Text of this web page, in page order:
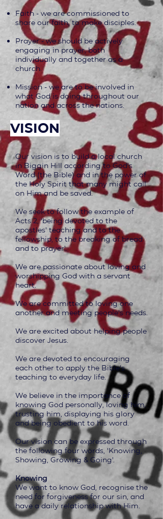
Faith - we are commissioned to
share our faith, to make disciples.
Prayer - we should be actively
engaging in prayer, both
individually and together as a
church.
Mission - we are to be involved in
what God is doing throughout our
nation and across the nations.
vision
Our vision is to build a local church
in Biggin Hill according to God's
Word (the Bible) and in the power of
the Holy Spirit that many might call
on Him and be saved.
We seek to follow the example of
Acts 2, ‘being devoted to the
apostles' teaching and to the
fellowship, to the breaking of bread
and to prayer'.
We are passionate about loving and
worshipping God with a servant
heart.
We are committed to loving one
another and meeting people's needs.
We are excited about helping people
discover Jesus.
We are devoted to encouraging
each other to apply the Bible's
teaching to everyday life.
We believe in the importance of
knowing God personally, loving him,
trusting him, displaying his glory
and being obedient to his word.
Our vision can be expressed through
the following four words, 'Knowing,
Showing, Growing & Going'.
Knowing
We want to know God, recognise the
need for forgiveness for our sin, and
have a daily relationship with Him.